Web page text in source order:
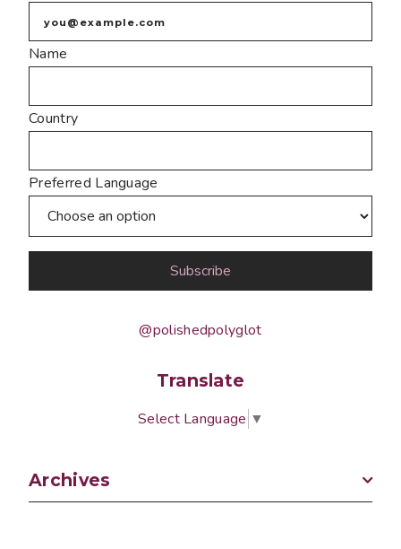
Name
Country
Preferred Language
@polishedpolyglot
Translate
Select Language ▼
Archives